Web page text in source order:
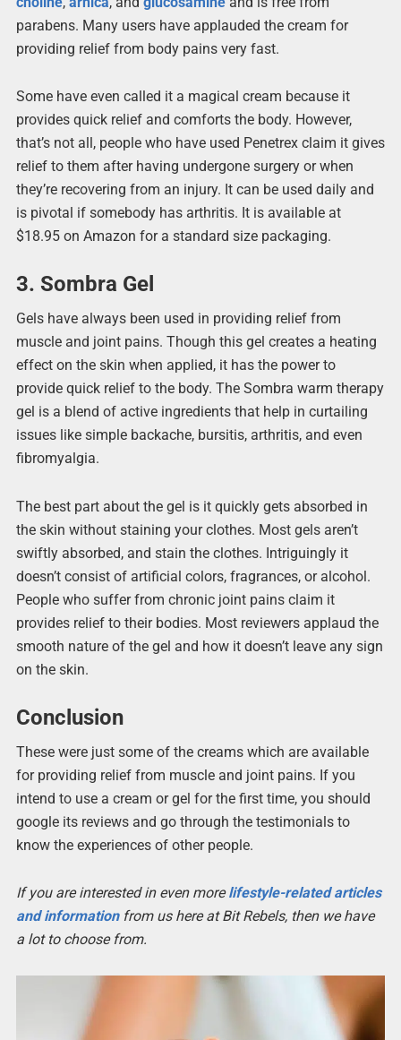
parabens. Many users have applauded the cream for
providing relief from body pains very fast.
Some have even called it a magical cream because it
provides quick relief and comforts the body. However,
that’s not all, people who have used Penetrex claim it gives
relief to them after having undergone surgery or when
they’re recovering from an injury. It can be used daily and
is pivotal if somebody has arthritis. It is available at
$18.95 on Amazon for a standard size packaging.
3. Sombra Gel
Gels have always been used in providing relief from
muscle and joint pains. Though this gel creates a heating
effect on the skin when applied, it has the power to
provide quick relief to the body. The Sombra warm therapy
gel is a blend of active ingredients that help in curtailing
issues like simple backache, bursitis, arthritis, and even
fibromyalgia.
The best part about the gel is it quickly gets absorbed in
the skin without staining your clothes. Most gels aren’t
swiftly absorbed, and stain the clothes. Intriguingly it
doesn’t consist of artificial colors, fragrances, or alcohol.
People who suffer from chronic joint pains claim it
provides relief to their bodies. Most reviewers applaud the
smooth nature of the gel and how it doesn’t leave any sign
on the skin.
Conclusion
These were just some of the creams which are available
for providing relief from muscle and joint pains. If you
intend to use a cream or gel for the first time, you should
google its reviews and go through the testimonials to
know the experiences of other people.
If you are interested in even morelifestyle-related articles
and informationfrom us here at Bit Rebels, then we have
a lot to choose from.